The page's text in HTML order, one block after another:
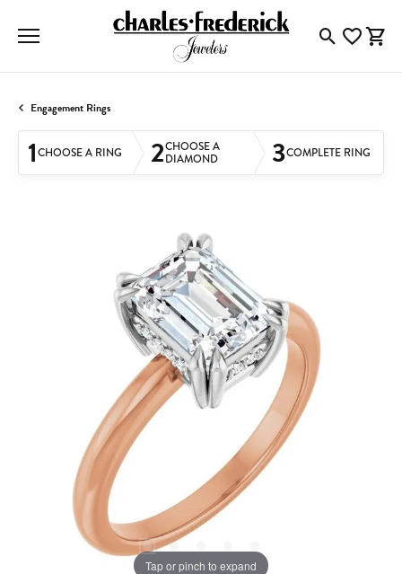
ToggleToggle
Engagement Rings
1CHOOSE A RING 2CHOOSE A
DIAMOND 3COMPLETE RING
Tap or pinch to expand